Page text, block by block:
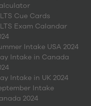
per university.
have access to
within
members in
lower tuition fees
contribute over
economy.
students from 186
diverse student
Cue Cards
Exam Calandar
Intake USA 2024
Intake in Canada
Intake in UK 2024
Intake
2024